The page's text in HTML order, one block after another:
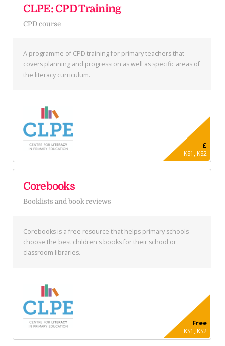
CLPE: CPD Training
CPD course
A programme of CPD training for primary teachers that
covers planning and progression as well as specific areas of
the literacy curriculum.
£
KS1, KS2
Corebooks
Booklists and book reviews
Corebooks is a free resource that helps primary schools
choose the best children's books for their school or
classroom libraries.
Free
KS1, KS2